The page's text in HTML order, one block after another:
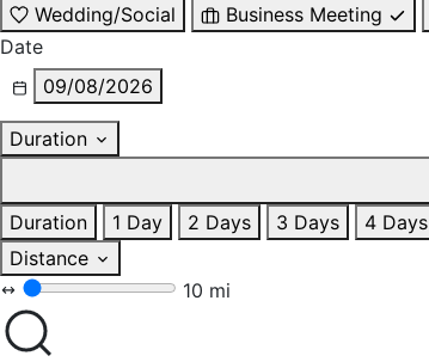
Wedding/Social
Business Meeting
Date
09/08/2026
Duration
Duration
1 Day 2 Days 3 Days 4 Days
Distance
10 mi